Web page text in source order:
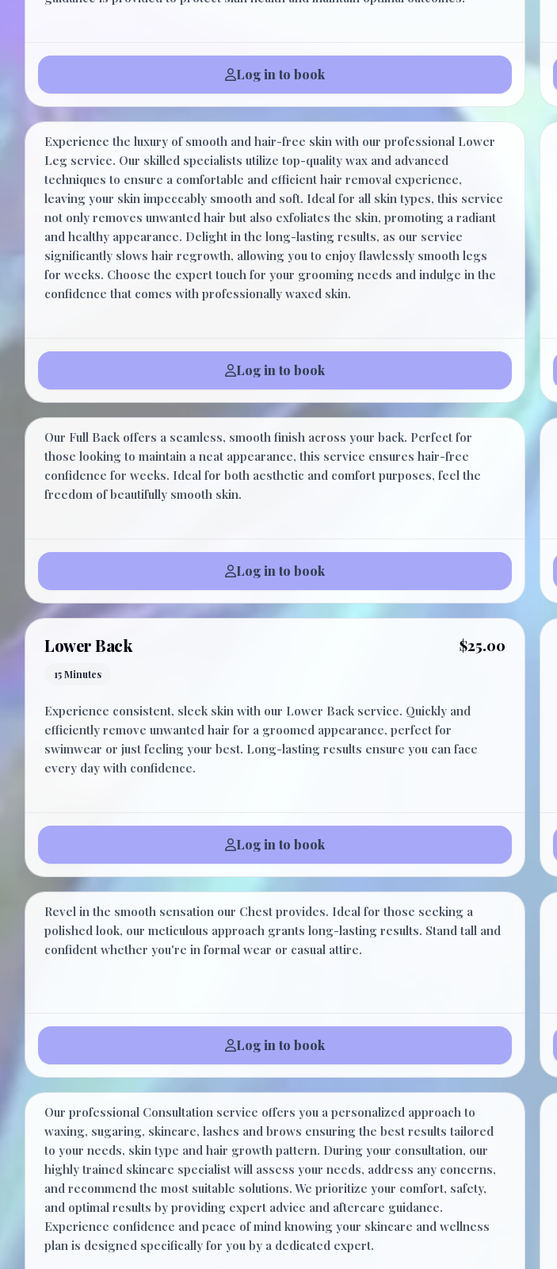
Log in to book
30 Minutes
Lower Leg $47.00
Experience the luxury of smooth and hair-free skin with our professional Lower
Leg service. Our skilled specialists utilize top-quality wax and advanced
techniques to ensure a comfortable and efficient hair removal experience,
leaving your skin impeccably smooth and soft. Ideal for all skin types, this service
not only removes unwanted hair but also exfoliates the skin, promoting a radiant
and healthy appearance. Delight in the long-lasting results, as our service
significantly slows hair regrowth, allowing you to enjoy flawlessly smooth legs
for weeks. Choose the expert touch for your grooming needs and indulge in the
confidence that comes with professionally waxed skin.
Log in to book
40 Minutes
Full Back $62.00
Our Full Back offers a seamless, smooth finish across your back. Perfect for
those looking to maintain a neat appearance, this service ensures hair-free
confidence for weeks. Ideal for both aesthetic and comfort purposes, feel the
freedom of beautifully smooth skin.
Log in to book
Lower Back
15 Minutes
$25.00
Experience consistent, sleek skin with our Lower Back service. Quickly and
efficiently remove unwanted hair for a groomed appearance, perfect for
swimwear or just feeling your best. Long-lasting results ensure you can face
every day with confidence.
Log in to book
15 Minutes
Chest $30.00
Revel in the smooth sensation our Chest provides. Ideal for those seeking a
polished look, our meticulous approach grants long-lasting results. Stand tall and
confident whether you're in formal wear or casual attire.
Log in to book
15 Minutes
Consultation $0.00
Our professional Consultation service offers you a personalized approach to
waxing, sugaring, skincare, lashes and brows ensuring the best results tailored
to your needs, skin type and hair growth pattern. During your consultation, our
highly trained skincare specialist will assess your needs, address any concerns,
and recommend the most suitable solutions. We prioritize your comfort, safety,
and optimal results by providing expert advice and aftercare guidance.
Experience confidence and peace of mind knowing your skincare and wellness
plan is designed specifically for you by a dedicated expert.